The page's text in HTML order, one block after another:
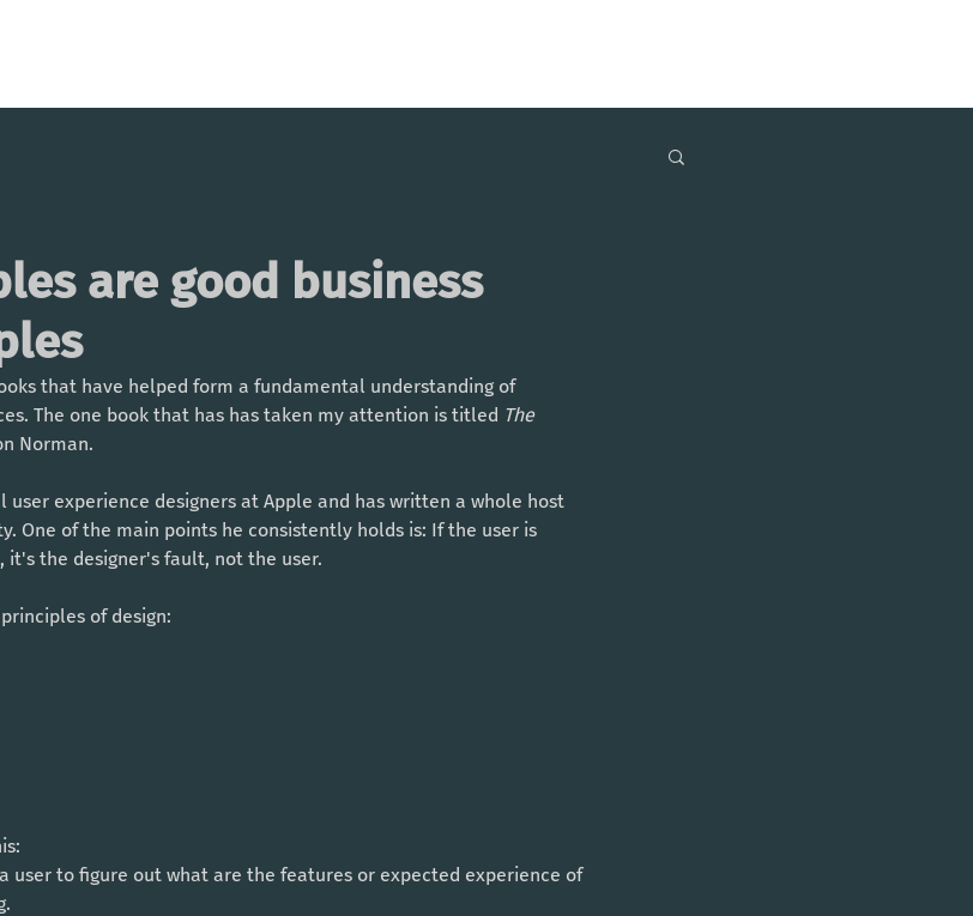
are good business
that have helped form a fundamental understanding of
The one book that has has taken my attention is titled The
Norman.
user experience designers at Apple and has written a whole host
One of the main points he consistently holds is: If the user is
the designer's fault, not the user.
of design:
user to figure out what are the features or expected experience of